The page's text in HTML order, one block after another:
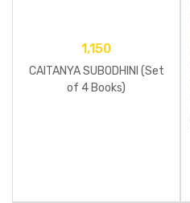
1,150
CAITANYA SUBODHINI (Set
of 4 Books)